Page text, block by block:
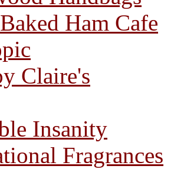
Ham Cafe
Claire's
Insanity
Fragrances